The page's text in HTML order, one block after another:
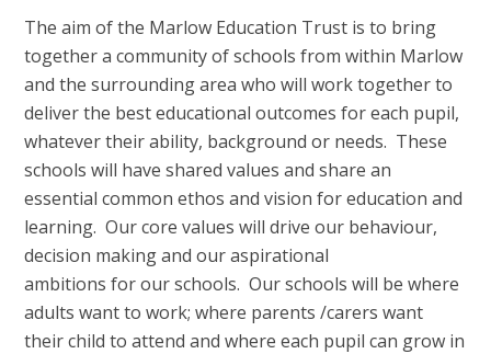
The aim of the Marlow Education Trust is to bring
together a community of schools from within Marlow
and the surrounding area who will work together to
deliver the best educational outcomes for each pupil,
whatever their ability, background or needs. These
schools will have shared values and share an
essential common ethos and vision for education and
learning. Our core values will drive our behaviour,
decision making and our aspirational
ambitions for our schools. Our schools will be where
adults want to work; where parents /carers want
their child to attend and where each pupil can grow in